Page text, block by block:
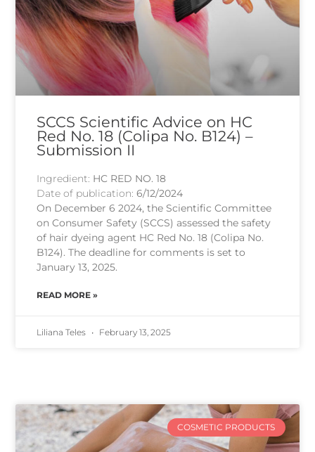
SCCS Scientific Advice on HC
Red No. 18 (Colipa No. B124) –
Submission II
Ingredient: HC RED NO. 18
Date of publication:6/12/2024
On December 6 2024, the Scientific Committee
on Consumer Safety (SCCS) assessed the safety
of hair dyeing agent HC Red No. 18 (Colipa No.
B124). The deadline for comments is set to
January 13, 2025.
READ MORE »
Liliana Teles February 13, 2025
COSMETIC PRODUCTS